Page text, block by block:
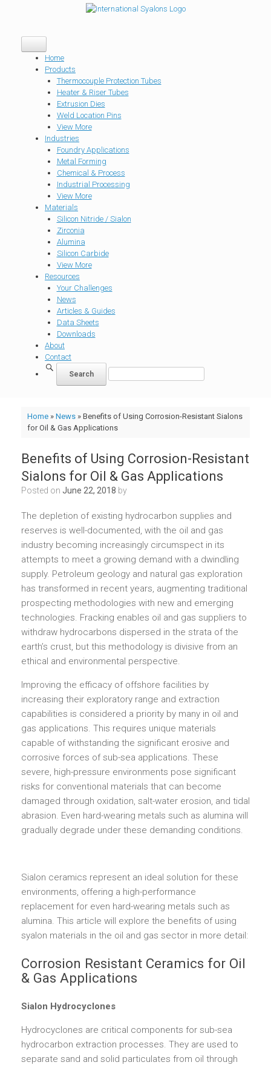
Home
Products
Thermocouple Protection Tubes
Heater & Riser Tubes
Extrusion Dies
Weld Location Pins
View More
Industries
Foundry Applications
Metal Forming
Chemical & Process
Industrial Processing
View More
Materials
Silicon Nitride / Sialon
Zirconia
Alumina
Silicon Carbide
View More
Resources
Your Challenges
News
Articles & Guides
Data Sheets
Downloads
About
Contact
Home» News» Benefits of Using Corrosion-Resistant Sialons
for Oil & Gas Applications
Benefits of Using Corrosion-Resistant
Sialons for Oil & Gas Applications
Posted on June 22, 2018 by
The depletion of existing hydrocarbon supplies and
reserves is well-documented, with the oil and gas
industry becoming increasingly circumspect in its
attempts to meet a growing demand with a dwindling
supply. Petroleum geology and natural gas exploration
has transformed in recent years, augmenting traditional
prospecting methodologies with new and emerging
technologies. Fracking enables oil and gas suppliers to
withdraw hydrocarbons dispersed in the strata of the
earth’s crust, but this methodology is divisive from an
ethical and environmental perspective.
Improving the efficacy of offshore facilities by
increasing their exploratory range and extraction
capabilities is considered a priority by many in oil and
gas applications. This requires unique materials
capable of withstanding the significant erosive and
corrosive forces of sub-sea applications. These
severe, high-pressure environments pose significant
risks for conventional materials that can become
damaged through oxidation, salt-water erosion, and tidal
abrasion. Even hard-wearing metals such as alumina will
gradually degrade under these demanding conditions.
Sialon ceramics represent an ideal solution for these
environments, offering a high-performance
replacement for even hard-wearing metals such as
alumina. This article will explore the benefits of using
syalon materials in the oil and gas sector in more detail:
Corrosion Resistant Ceramics for Oil
& Gas Applications
Sialon Hydrocyclones
Hydrocyclones are critical components for sub-sea
hydrocarbon extraction processes. They are used to
separate sand and solid particulates from oil through